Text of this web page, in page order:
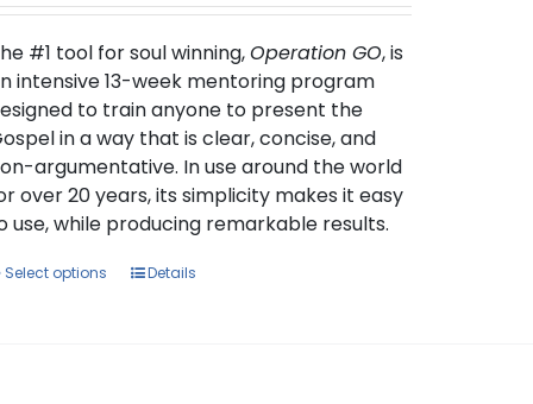
product
page
$1.25
through
$397.00
#1 tool for soul winning,Operation GO, is
intensive 13-week mentoring program
to train anyone to present the
in a way that is clear, concise, and
argumentative. In use around the world
over 20 years, its simplicity makes it easy
use, while producing remarkable results.
Select options
ThisDetails